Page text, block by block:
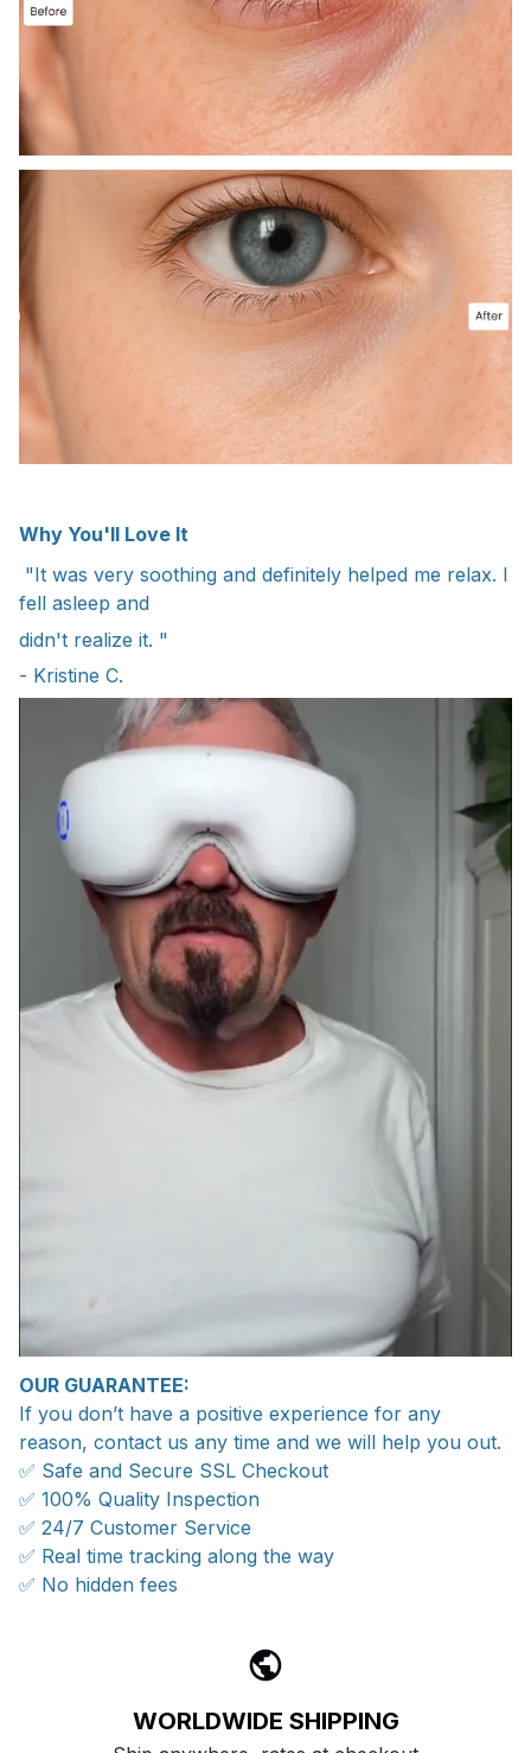
Why You'll Love It
"It was very soothing and definitely helped me relax. I
fell asleep and
didn't realize it. "
- Kristine C.
OUR GUARANTEE:
If you don’t have a positive experience for any
reason, contact us any time and we will help you out.
✅ Safe and Secure SSL Checkout
✅ 100% Quality Inspection
✅ 24/7 Customer Service
✅ Real time tracking along the way
✅ No hidden fees
WORLDWIDE SHIPPING